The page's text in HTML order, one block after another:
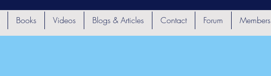
Books Videos Blogs & Articles Contact Forum Members